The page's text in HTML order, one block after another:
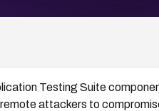
Testing Suite
attackers to